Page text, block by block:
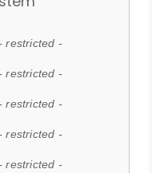
restricted -
restricted -
restricted -
restricted -
restricted -